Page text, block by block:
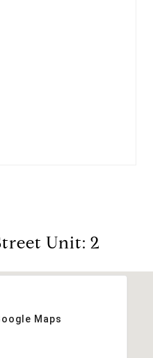
Unit: 2
Maps